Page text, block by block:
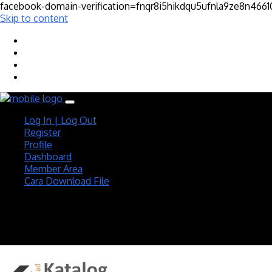
facebook-domain-
Skip to content
Log In | Log Out
Register
Profile
Dashboard
Member Area
Cara Download File